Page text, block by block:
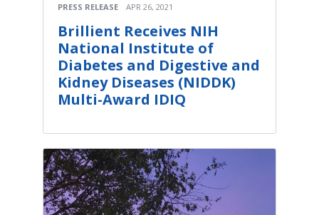
PRESS RELEASE APR 26, 2021
Brillient Receives NIH
National Institute of
Diabetes and Digestive and
Kidney Diseases (NIDDK)
Multi-Award IDIQ